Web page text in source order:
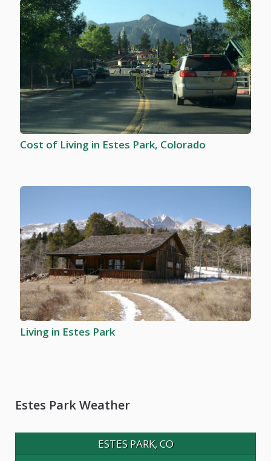
Cost of Living in Estes Park, Colorado
Living in Estes Park
Estes Park Weather
ESTES PARK, CO